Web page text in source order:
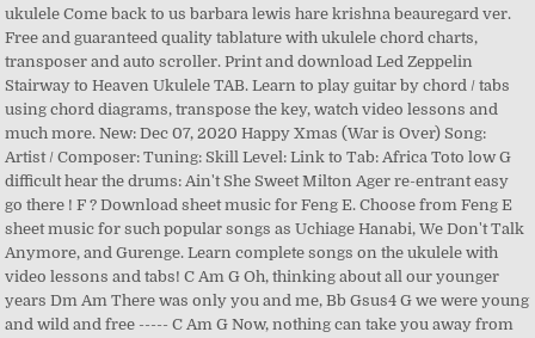
ukulele Come back to us barbara lewis hare krishna beauregard ver.
Free and guaranteed quality tablature with ukulele chord charts,
transposer and auto scroller. Print and download Led Zeppelin
Stairway to Heaven Ukulele TAB. Learn to play guitar by chord / tabs
using chord diagrams, transpose the key, watch video lessons and
much more. New: Dec 07, 2020 Happy Xmas (War is Over) Song:
Artist / Composer: Tuning: Skill Level: Link to Tab: Africa Toto low G
difficult hear the drums: Ain't She Sweet Milton Ager re-entrant easy
go there ! F ? Download sheet music for Feng E. Choose from Feng E
sheet music for such popular songs as Uchiage Hanabi, We Don't Talk
Anymore, and Gurenge. Learn complete songs on the ukulele with
video lessons and tabs! C Am G Oh, thinking about all our younger
years Dm Am There was only you and me, Bb Gsus4 G we were young
and wild and free ----- C Am G Now, nothing can take you away from